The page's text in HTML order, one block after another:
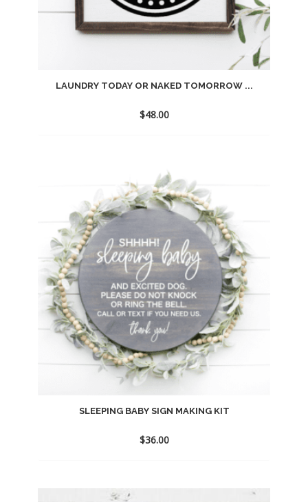
LAUNDRY TODAY OR NAKED TOMORROW ...
$48.00
wishlist
SLEEPING BABY SIGN MAKING KIT
$36.00